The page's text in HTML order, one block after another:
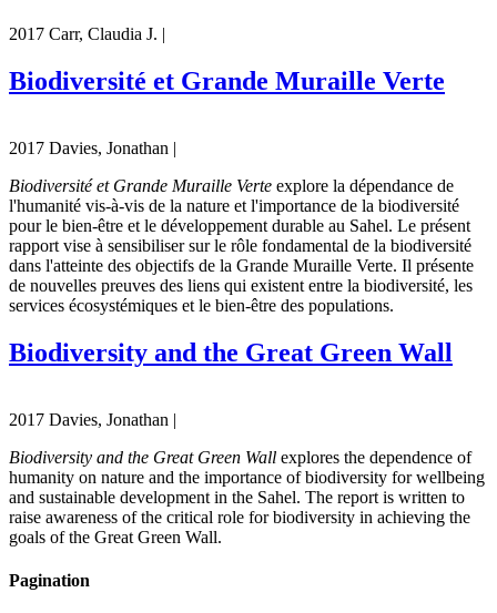
2017 Carr, Claudia J. |
Biodiversité et Grande Muraille Verte
2017 Davies, Jonathan |
Biodiversité et Grande Muraille Verte explore la dépendance de
l'humanité vis-à-vis de la nature et l'importance de la biodiversité
pour le bien-être et le développement durable au Sahel. Le présent
rapport vise à sensibiliser sur le rôle fondamental de la biodiversité
dans l'atteinte des objectifs de la Grande Muraille Verte. Il présente
de nouvelles preuves des liens qui existent entre la biodiversité, les
services écosystémiques et le bien-être des populations.
Biodiversity and the Great Green Wall
2017 Davies, Jonathan |
Biodiversity and the Great Green Wall explores the dependence of
humanity on nature and the importance of biodiversity for wellbeing
and sustainable development in the Sahel. The report is written to
raise awareness of the critical role for biodiversity in achieving the
goals of the Great Green Wall.
Pagination